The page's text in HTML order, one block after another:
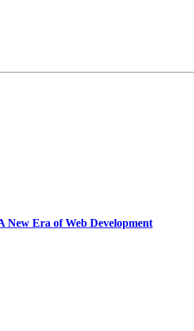
New Era of Web Development